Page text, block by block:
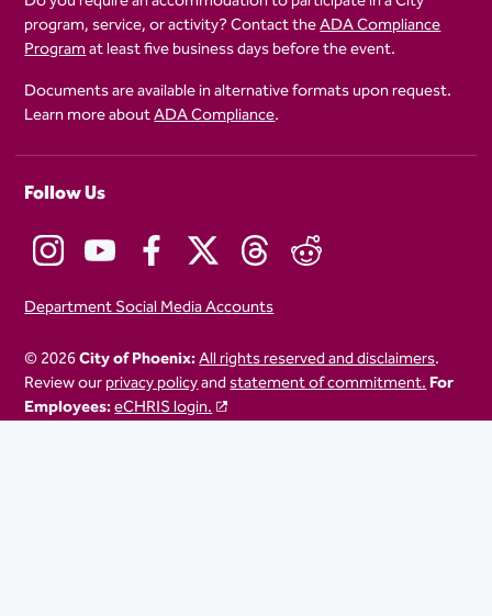
program, service, or activity? Contact theADA Compliance
Programat least five business days before the event.
Documents are available in alternative formats upon request.
Learn more aboutADA Compliance.
Follow Us
Department Social Media Accounts
© 2026City of Phoenix:All rights reserved and disclaimers.
Review ourprivacy policyandstatement of commitment.For
Employees:eCHRIS login.